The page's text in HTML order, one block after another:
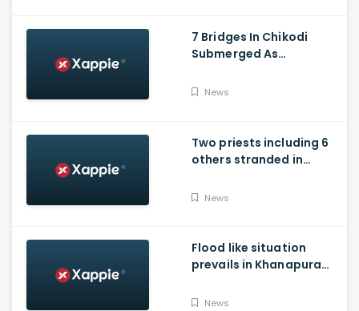
7 Bridges In Chikodi
Submerged As
Water Into Krishna River
News
Two priests including 6
others stranded in
landslides
News
Flood like situation
prevails in Khanapura
district
News